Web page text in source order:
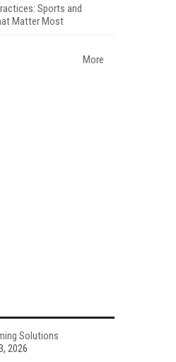
Sports and
Matter Most
More
Solutions
2026